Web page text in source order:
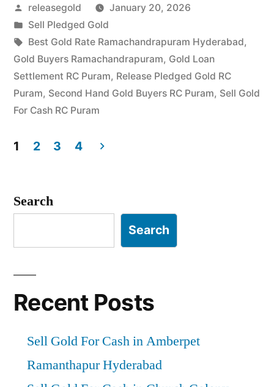
Cash
Ramachandrapuram
RC
Posted
by
releasegold
January 20, 2026
Posted
in
Sell Pledged Gold
Tags:
Best Gold Rate Ramachandrapuram Hyderabad,
Gold Buyers Ramachandrapuram, Gold Loan
Settlement RC Puram, Release Pledged Gold RC
Puram, Second Hand Gold Buyers RC Puram, Sell Gold
For Cash RC Puram
pagination
1 2 3 4
Search
Search
Recent Posts
Sell Gold For Cash in Amberpet
Ramanthapur Hyderabad